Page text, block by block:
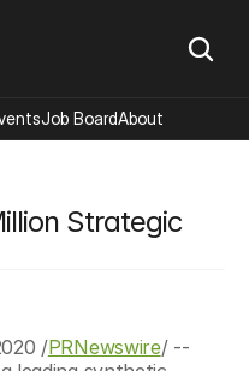
Strategic
/PRNewswire/ --
Job BoardAbout